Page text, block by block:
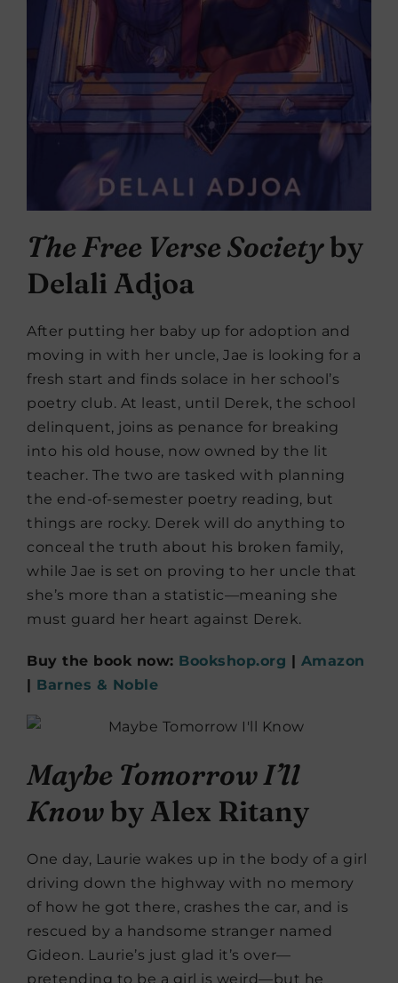
The Free Verse Societyby
Delali Adjoa
After putting her baby up for adoption and
moving in with her uncle, Jae is looking for a
fresh start and finds solace in her school’s
poetry club. At least, until Derek, the school
delinquent, joins as penance for breaking
into his old house, now owned by the lit
teacher. The two are tasked with planning
the end-of-semester poetry reading, but
things are rocky. Derek will do anything to
conceal the truth about his broken family,
while Jae is set on proving to her uncle that
she’s more than a statistic—meaning she
must guard her heart against Derek.
Buy the book now: Bookshop.org | Amazon
| Barnes & Noble
Maybe Tomorrow I’ll
Knowby Alex Ritany
One day, Laurie wakes up in the body of a girl
driving down the highway with no memory
of how he got there, crashes the car, and is
rescued by a handsome stranger named
Gideon. Laurie’s just glad it’s over—
pretending to be a girl is weird—but he